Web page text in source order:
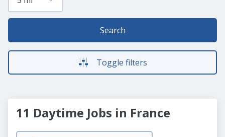
Search
Toggle filters
11 Daytime Jobs in France